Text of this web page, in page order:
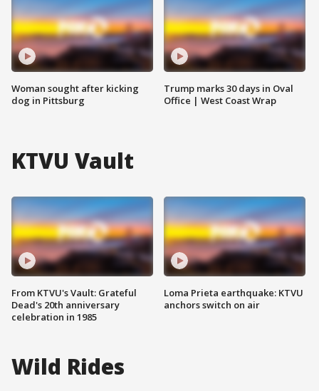
Woman sought after kicking
dog in Pittsburg
Trump marks 30 days in Oval
Office | West Coast Wrap
KTVU Vault
From KTVU's Vault: Grateful
Dead's 20th anniversary
celebration in 1985
Loma Prieta earthquake: KTVU
anchors switch on air
Wild Rides